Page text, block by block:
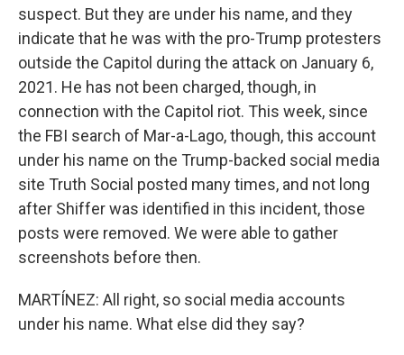
suspect. But they are under his name, and they
indicate that he was with the pro-Trump protesters
outside the Capitol during the attack on January 6,
2021. He has not been charged, though, in
connection with the Capitol riot. This week, since
the FBI search of Mar-a-Lago, though, this account
under his name on the Trump-backed social media
site Truth Social posted many times, and not long
after Shiffer was identified in this incident, those
posts were removed. We were able to gather
screenshots before then.
MARTÍNEZ: All right, so social media accounts
under his name. What else did they say?